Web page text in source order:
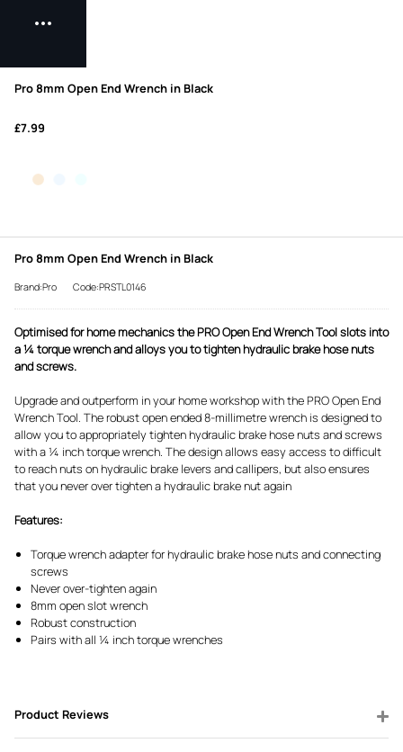
Pro 8mm Open End Wrench in Black
£7.99
Pro 8mm Open End Wrench in Black
Brand:Pro Code:PRSTL0146
Optimised for home mechanics the PRO Open End Wrench Tool slots into
a ¼ torque wrench and alloys you to tighten hydraulic brake hose nuts
and screws.
Upgrade and outperform in your home workshop with the PRO Open End
Wrench Tool. The robust open ended 8-millimetre wrench is designed to
allow you to appropriately tighten hydraulic brake hose nuts and screws
with a ¼ inch torque wrench. The design allows easy access to difficult
to reach nuts on hydraulic brake levers and callipers, but also ensures
that you never over tighten a hydraulic brake nut again
Features:
Torque wrench adapter for hydraulic brake hose nuts and connecting
screws
Never over-tighten again
8mm open slot wrench
Robust construction
Pairs with all ¼ inch torque wrenches
Product Reviews